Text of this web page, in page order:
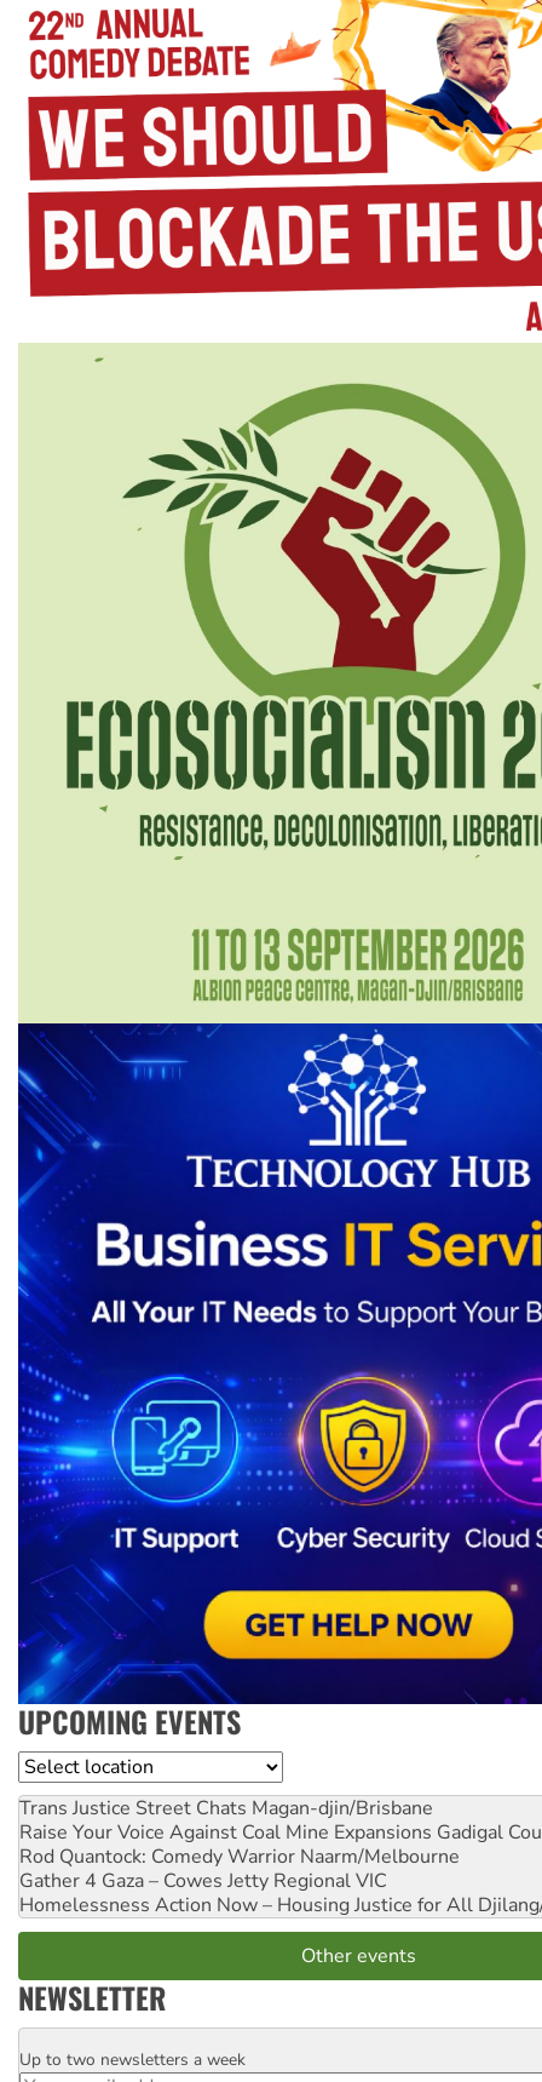
UPCOMING EVENTS
Location
Trans Justice Street Chats Magan-djin/Brisbane
Raise Your Voice Against Coal Mine Expansions Gadigal
Rod Quantock: Comedy Warrior Naarm/Melbourne
Gather 4 Gaza – Cowes Jetty Regional VIC
Homelessness Action Now – Housing Justice for All
Other events
NEWSLETTER
Email
Up to two newsletters a week